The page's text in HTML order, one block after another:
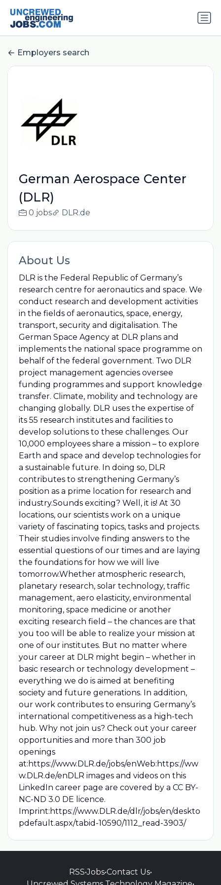
Employers search
German Aerospace Center
(DLR)
0 jobs DLR.de
About Us
DLR is the Federal Republic of Germany’s
research centre for aeronautics and space. We
conduct research and development activities
in the fields of aeronautics, space, energy,
transport, security and digitalisation. The
German Space Agency at DLR plans and
implements the national space programme on
behalf of the federal government. Two DLR
project management agencies oversee
funding programmes and support knowledge
transfer. Climate, mobility and technology are
changing globally. DLR uses the expertise of
its 55 research institutes and facilities to
develop solutions to these challenges. Our
10,000 employees share a mission – to explore
Earth and space and develop technologies for
a sustainable future. In doing so, DLR
contributes to strengthening Germany’s
position as a prime location for research and
industry.Sounds exciting? Well, it is! At 30
locations, our scientists work on a unique
variety of fascinating topics, tasks and projects.
Their studies involve finding answers to the
essential questions of our times and are laying
the foundations for how we will live
tomorrow.Whether atmospheric research,
planetary research, solar technology, traffic
management, aero elasticity, environmental
monitoring, space medicine or another
exciting research field – the chances are that
you too will be able to realize your mission at
one of our institutes. But no matter where
your career at DLR might begin – whether in
basic research or technology development –
everything we do is aimed at benefiting
society and future generations. In addition,
our work contributes to ensuring Germany’s
international competitiveness as a high-tech
hub. Why not join us? Check out your career
opportunities and more than 300 job
openings
at:https://www.DLR.de/jobs/enWeb:https://ww
w.DLR.de/enDLR images and videos on this
LinkedIn career page are covered by a CC BY-
NC-ND 3.0 DE licence.
Imprint:https://www.DLR.de/dlr/jobs/en/deskto
pdefault.aspx/tabid-10590/1112_read-3903/
RSS•Jobs•Contact Us•